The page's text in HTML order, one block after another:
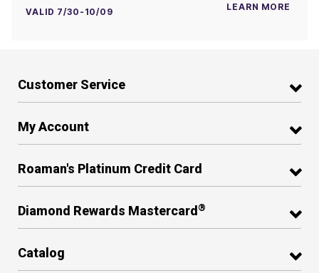
VALID 7/30-10/09 LEARN MORE
Customer Service
My Account
Roaman's Platinum Credit Card
Diamond Rewards Mastercard ®
Catalog